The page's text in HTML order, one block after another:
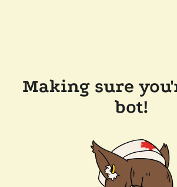
Making sure
bot!